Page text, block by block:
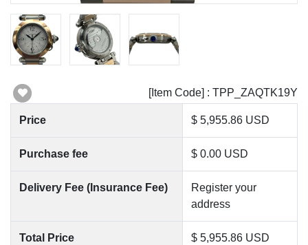
[Item Code] : TPP_ZAQTK19Y
Price $ 5,955.86 USD
Purchase fee $ 0.00 USD
Delivery Fee (Insurance Fee)
Register your
address
Total Price
$ 5,955.86 USD